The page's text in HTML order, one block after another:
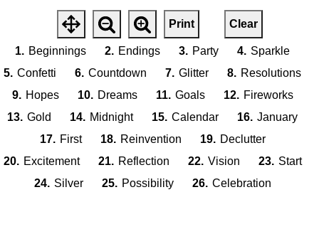
Print Clear
1. Beginnings 2. Endings 3. Party 4. Sparkle
5. Confetti 6. Countdown 7. Glitter 8. Resolutions
9. Hopes 10. Dreams 11. Goals 12. Fireworks
13. Gold 14. Midnight 15. Calendar 16. January
17. First 18. Reinvention 19. Declutter
20. Excitement 21. Reflection 22. Vision 23. Start
24. Silver 25. Possibility 26. Celebration